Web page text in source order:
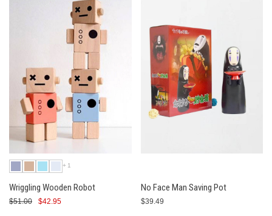
+1
Wriggling Wooden Robot
$42.95
$51.00
No Face Man Saving Pot
$39.49